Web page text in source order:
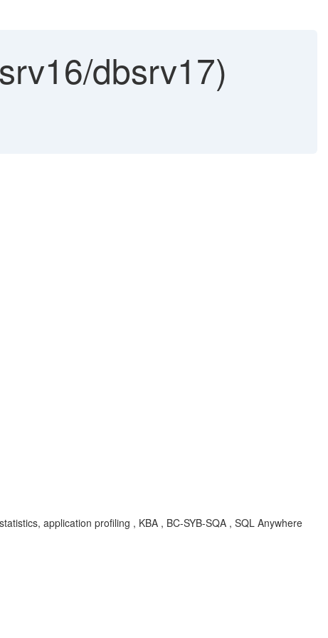
dbsrv17)
application profiling , KBA , BC-SYB-SQA , SQL Anywhere